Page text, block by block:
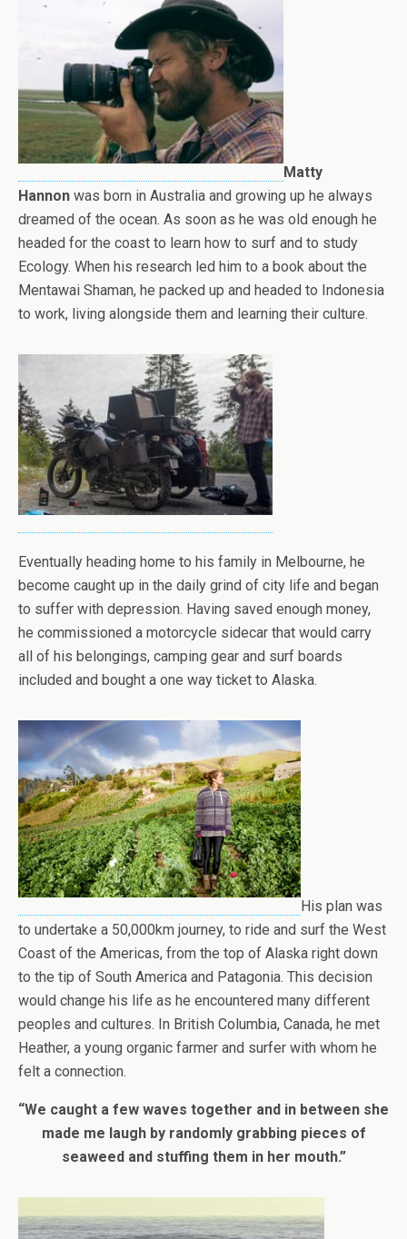
Matty
Hannon was born in Australia and growing up he always
dreamed of the ocean. As soon as he was old enough he
headed for the coast to learn how to surf and to study
Ecology. When his research led him to a book about the
Mentawai Shaman, he packed up and headed to Indonesia
to work, living alongside them and learning their culture.
Eventually heading home to his family in Melbourne, he
become caught up in the daily grind of city life and began
to suffer with depression. Having saved enough money,
he commissioned a motorcycle sidecar that would carry
all of his belongings, camping gear and surf boards
included and bought a one way ticket to Alaska.
His plan was
to undertake a 50,000km journey, to ride and surf the West
Coast of the Americas, from the top of Alaska right down
to the tip of South America and Patagonia. This decision
would change his life as he encountered many different
peoples and cultures. In British Columbia, Canada, he met
Heather, a young organic farmer and surfer with whom he
felt a connection.
“We caught a few waves together and in between she
made me laugh by randomly grabbing pieces of
seaweed and stuffing them in her mouth.”